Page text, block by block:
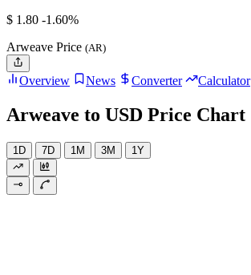
$ 1.80 -1.60%
Arweave Price (AR)
Overview News Converter Calculator
Arweave to USD Price Chart
1D 7D 1M 3M 1Y